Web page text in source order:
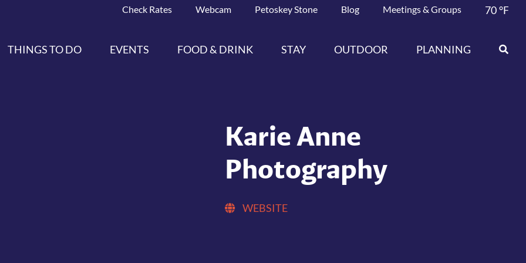
Check Rates Webcam Petoskey Stone Blog Meetings & Groups 70°F
THINGS TO DO EVENTS FOOD & DRINK STAY OUTDOOR PLANNING
Karie Anne
Photography
WEBSITE